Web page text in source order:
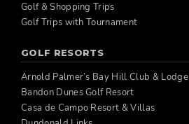
Golf & Shopping Trips
Golf Trips with Tournament
GOLF RESORTS
Arnold Palmer’s Bay Hill Club & Lodge
Bandon Dunes Golf Resort
Casa de Campo Resort & Villas